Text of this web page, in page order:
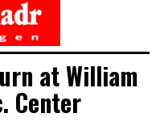
at William
Center